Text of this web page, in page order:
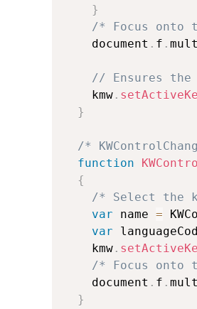
}
/* Focus
    document
. f .
// Ensures
    kmw
.
}
/*
function
{
/* Select the
var name =
var
    kmw
.
/* Focus
    document
. f .
}